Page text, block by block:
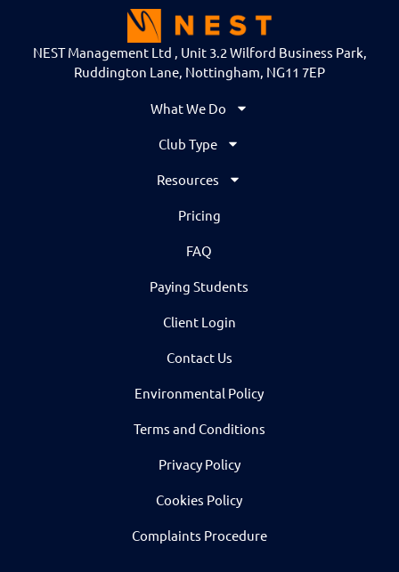
NEST Management Ltd , Unit 3.2 Wilford Business Park,
Ruddington Lane, Nottingham, NG11 7EP
What We Do
Club Type
Resources
Pricing
FAQ
Paying Students
Client Login
Contact Us
Environmental Policy
Terms and Conditions
Privacy Policy
Cookies Policy
Complaints Procedure